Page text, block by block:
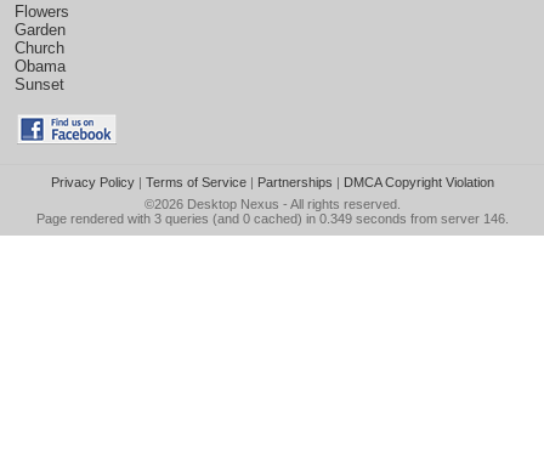
Flowers
Garden
Church
Obama
Sunset
Privacy Policy| Terms of Service| Partnerships | DMCA Copyright Violation
©2026 Desktop Nexus - All rights reserved.
Page rendered with 3 queries (and 0 cached) in 0.349 seconds from server 146.